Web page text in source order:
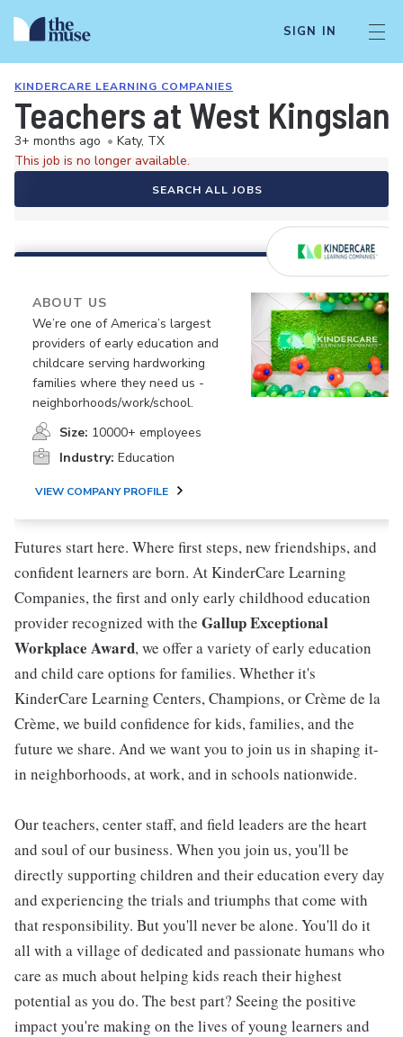
SIGN IN
KINDERCARE LEARNING COMPANIES
Teachers at West
3+ months ago • Katy, TX
This job is no longer available.
SEARCH ALL JOBS
ABOUT US
We’re one of America’s largest
providers of early education and
childcare serving hardworking
families where they need us -
neighborhoods/work/school.
Size: 10000+ employees
Industry: Education
VIEW COMPANY PROFILE
Futures start here. Where first steps, new friendships, and
confident learners are born. At KinderCare Learning
Companies, the first and only early childhood education
provider recognized with the Gallup Exceptional
Workplace Award, we offer a variety of early education
and child care options for families. Whether it's
KinderCare Learning Centers, Champions, or Crème de la
Crème, we build confidence for kids, families, and the
future we share. And we want you to join us in shaping it-
in neighborhoods, at work, and in schools nationwide.
Our teachers, center staff, and field leaders are the heart
and soul of our business. When you join us, you'll be
directly supporting children and their education every day
and experiencing the trials and triumphs that come with
that responsibility. But you'll never be alone. You'll do it
all with a village of dedicated and passionate humans who
care as much about helping kids reach their highest
potential as you do. The best part? Seeing the positive
impact you're making on the lives of young learners and